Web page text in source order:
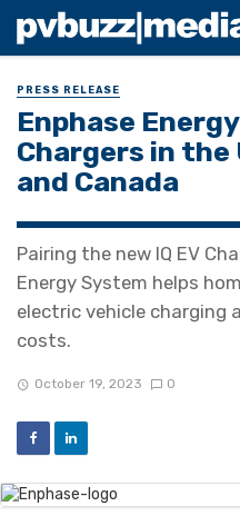
PRESS RELEASE
Enphase
Chargers in
and Canada
Pairing the new IQ EV
Energy System helps
electric vehicle charging
costs.
October 19, 2023 0